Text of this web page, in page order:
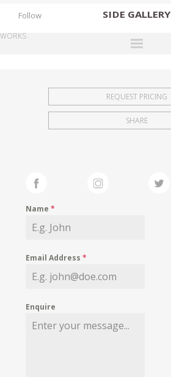
SIDE GALLERY
EXHIBITIONS
FAIRS
MY WISHLIST
Follow
WORKS
REQUEST PRICING
SHARE
Name*
Email Address*
Enquire